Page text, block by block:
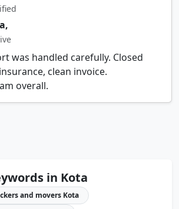
was handled carefully. Closed
clean invoice.
overall.
in Kota
and movers Kota